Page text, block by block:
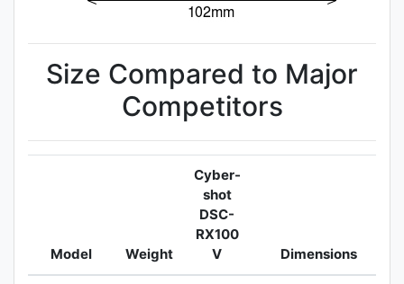
Size Compared to Major
Competitors
Model Weight
Cyber-
shot
DSC-
RX100
V
Dimensions